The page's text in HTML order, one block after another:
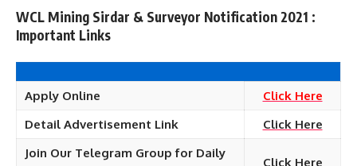
WCL Mining Sirdar & Surveyor Notification 2021 :
Important Links
Apply Online
Click Here
Detail Advertisement Link
Click Here
Join Our Telegram Group for Daily
Click Here